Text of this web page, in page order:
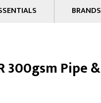
BRANDS
300gsm Pipe &